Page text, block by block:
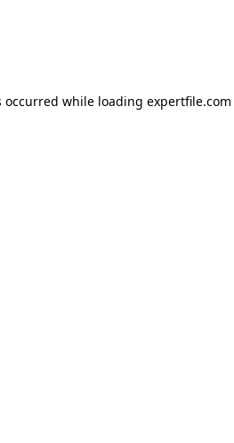
occurred while loading expertfile.com